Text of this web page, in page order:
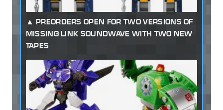
PREORDERS OPEN FOR TWO VERSIONS OF
MISSING LINK SOUNDWAVE WITH TWO NEW
TAPES